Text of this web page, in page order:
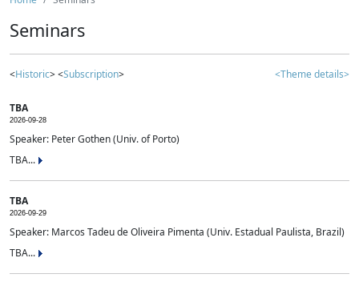
Seminars
<Historic> <Subscription> <Theme details>
TBA
2026-09-28
Speaker: Peter Gothen (Univ. of Porto)
TBA...
TBA
2026-09-29
Speaker: Marcos Tadeu de Oliveira Pimenta (Univ. Estadual Paulista, Brazil)
TBA...